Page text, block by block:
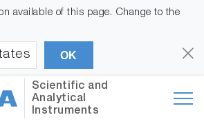
available of this page. Change to the
OK
Scientific and
Analytical
Instruments